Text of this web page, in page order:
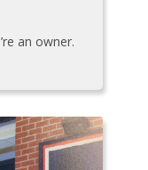
an owner.